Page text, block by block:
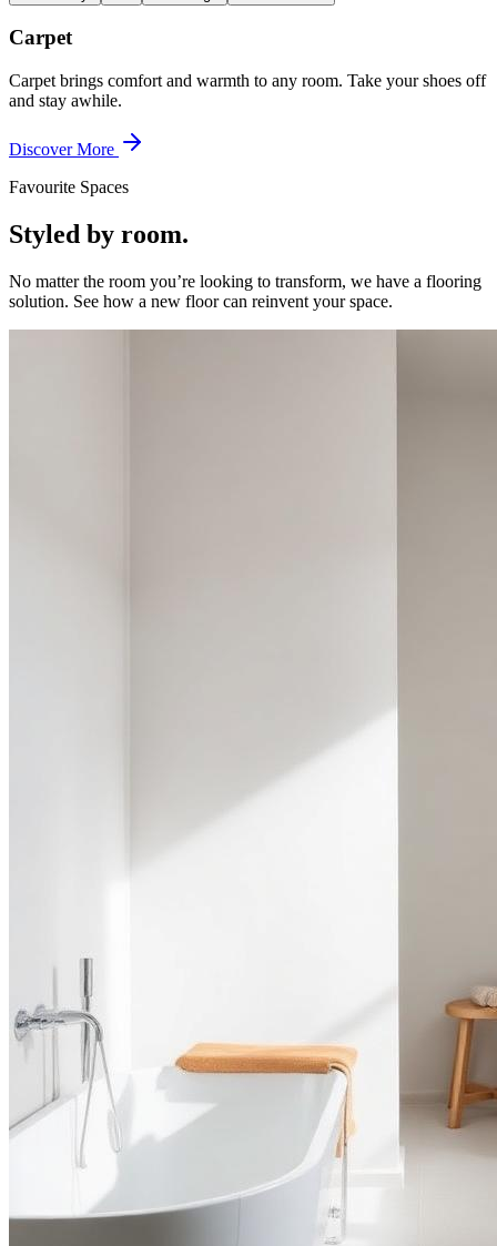
Carpet
Carpet brings comfort and warmth to any room. Take your shoes off
and stay awhile.
Discover More
Favourite Spaces
Styled by room.
No matter the room you’re looking to transform, we have a flooring
solution. See how a new floor can reinvent your space.